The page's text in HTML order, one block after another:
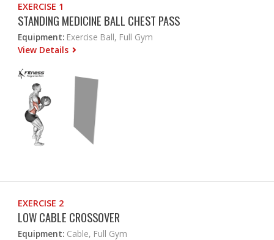
EXERCISE 1
STANDING MEDICINE BALL CHEST PASS
Equipment: Exercise Ball, Full Gym
View Details
EXERCISE 2
LOW CABLE CROSSOVER
Equipment: Cable, Full Gym